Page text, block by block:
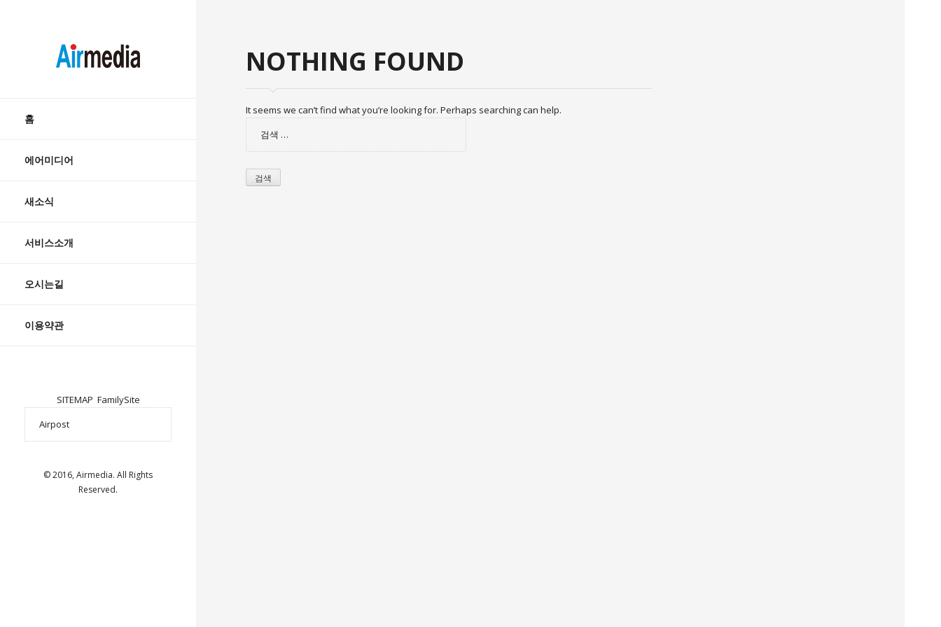
AIRMEDIA
content
홈
에어미디어
새소식
서비스소개
오시는길
이용약관
SITEMAP FamilySite
© 2016, Airmedia. All Rights
Reserved.
NOTHING FOUND
It seems we can’t find what you’re looking for. Perhaps searching can help.
검